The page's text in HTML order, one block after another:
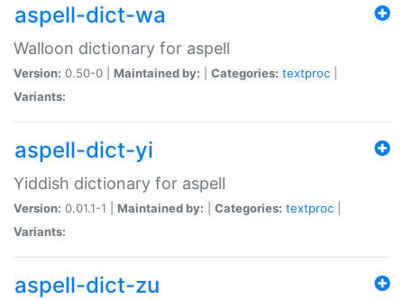
aspell-dict-wa
Walloon dictionary for aspell
Version: 0.50-0 | Maintained by: Categories: textproc
Variants:
aspell-dict-yi
Yiddish dictionary for aspell
Version: 0.01.1-1 | Maintained by: Categories: textproc
Variants:
aspell-dict-zu